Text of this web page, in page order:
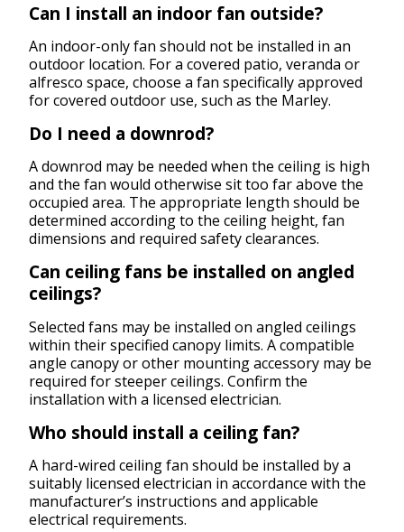
Can I install an indoor fan outside?
An indoor-only fan should not be installed in an
outdoor location. For a covered patio, veranda or
alfresco space, choose a fan specifically approved
for covered outdoor use, such as the Marley.
Do I need a downrod?
A downrod may be needed when the ceiling is high
and the fan would otherwise sit too far above the
occupied area. The appropriate length should be
determined according to the ceiling height, fan
dimensions and required safety clearances.
Can ceiling fans be installed on angled
ceilings?
Selected fans may be installed on angled ceilings
within their specified canopy limits. A compatible
angle canopy or other mounting accessory may be
required for steeper ceilings. Confirm the
installation with a licensed electrician.
Who should install a ceiling fan?
A hard-wired ceiling fan should be installed by a
suitably licensed electrician in accordance with the
manufacturer’s instructions and applicable
electrical requirements.